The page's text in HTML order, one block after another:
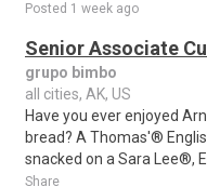
Posted 1 week ago
Senior Associate
grupo bimbo
all cities, AK, US
Have you ever enjoyed
bread? A Thomas'®
snacked on a Sara Lee®,
Share